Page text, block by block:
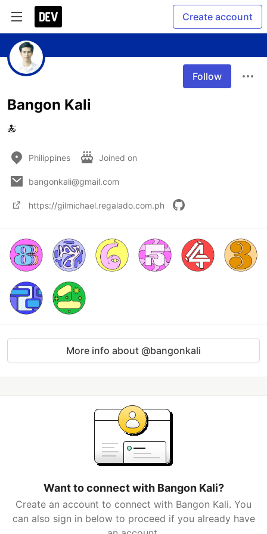
Create account
Follow
Bangon Kali
🍝
Philippines Joined on
bangonkali@gmail.com
https://gilmichael.regalado.com.ph
More info about @bangonkali
Want to connect with Bangon Kali?
Create an account to connect with Bangon Kali. You
can also sign in below to proceed if you already have